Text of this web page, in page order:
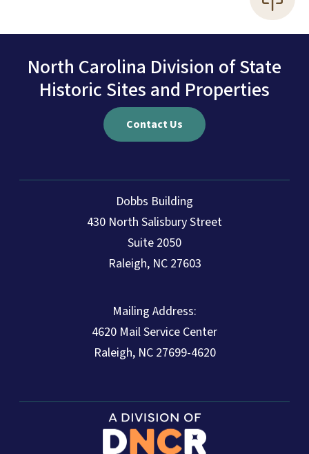
North Carolina Division of State
Historic Sites and Properties
Contact Us
Dobbs Building
430 North Salisbury Street
Suite 2050
Raleigh, NC 27603
Mailing Address:
4620 Mail Service Center
Raleigh, NC 27699-4620